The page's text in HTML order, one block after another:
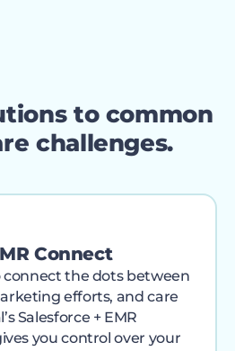
to common
challenges.
Connect
connect the dots between
efforts, and care
Salesforce + EMR
you control over your